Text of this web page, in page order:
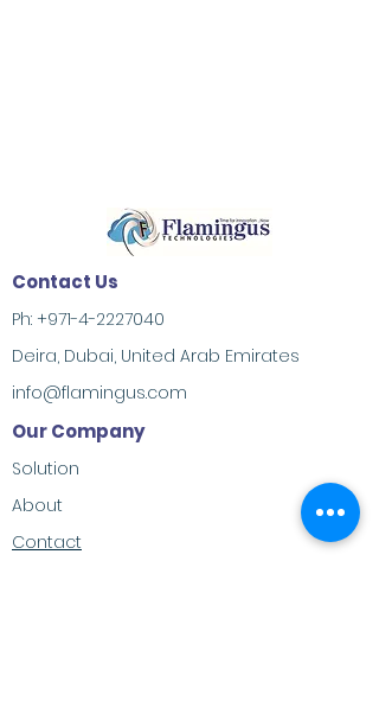
Contact Us
Ph: +971-4-2227040
Deira, Dubai, United Arab Emirates
info@flamingus.com
Our Company
Solution
About
Contact